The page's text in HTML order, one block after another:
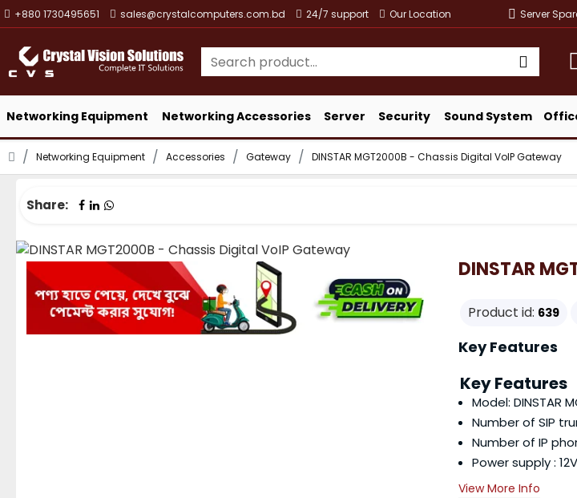
+880 1730495651 sales@crystalcomputers.com.bd 24/7 support Our Location Server
Networking Equipment Networking Accessories Server Security Sound System
Networking Equipment Accessories Gateway DINSTAR MGT2000B - Chassis Digital VoIP Gateway
Share:
DINSTAR
Product id: 639
Key Features
Key Features
Model: DINSTAR
Number of SIP
Number of IP
Power supply :
View More Info